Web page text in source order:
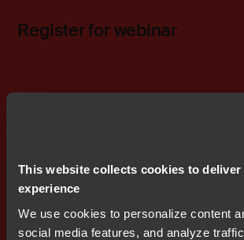
This website collects cookies to
experience
We use cookies to personalize content
social media features, and analyze
Register for webinar